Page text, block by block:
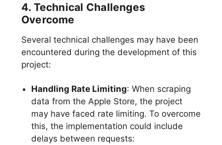
4. Technical Challenges
Overcome
Several technical challenges may have been
encountered during the development of this
project:
Handling Rate Limiting: When scraping
data from the Apple Store, the project
may have faced rate limiting. To overcome
this, the implementation could include
delays between requests: